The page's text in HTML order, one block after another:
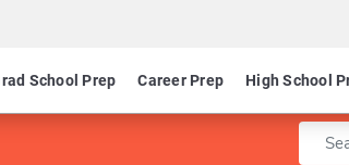
School Prep Career Prep High School
Enter